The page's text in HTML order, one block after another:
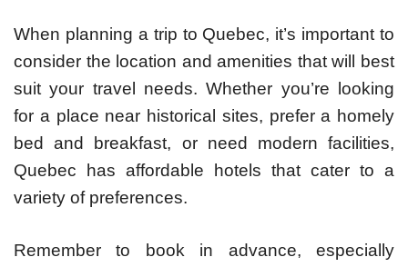
When planning a trip to Quebec, it’s important to
consider the location and amenities that will best
suit your travel needs. Whether you’re looking
for a place near historical sites, prefer a homely
bed and breakfast, or need modern facilities,
Quebec has affordable hotels that cater to a
variety of preferences.
Remember to book in advance, especially